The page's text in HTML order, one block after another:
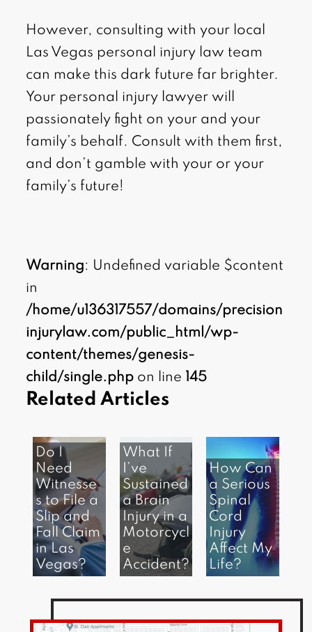
However, consulting with your local
Las Vegas personal injury law team
can make this dark future far brighter.
Your personal injury lawyer will
passionately fight on your and your
family’s behalf. Consult with them first,
and don’t gamble with your or your
family’s future!
Warning: Undefined variable $content
in
/home/u136317557/domains/precision
injurylaw.com/public_html/wp-
content/themes/genesis-
child/single.php on line 145
Related Articles
Do I
Need
Witnesse
s to File a
Slip and
Fall Claim
in Las
Vegas?
What If
I’ve
Sustained
a Brain
Injury in a
Motorcycl
e
Accident?
How Can
a Serious
Spinal
Cord
Injury
Affect My
Life?